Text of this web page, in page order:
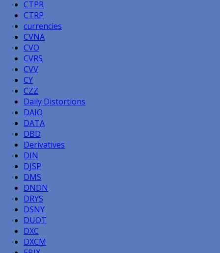
CTPR
CTRP
currencies
CVNA
CVO
CVRS
CVV
CY
CZZ
Daily Distortions
DAIO
DATA
DBD
Derivatives
DIN
DJSP
DMS
DNDN
DRYS
DSNY
DUOT
DXC
DXCM